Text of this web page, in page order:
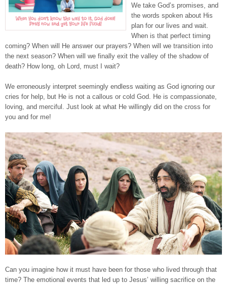
We take God’s promises, and
the words spoken about His
plan for our lives and wait.
When is that perfect timing
coming? When will He answer our prayers? When will we transition into
the next season? When will we finally exit the valley of the shadow of
death? How long, oh Lord, must I wait?
We erroneously interpret seemingly endless waiting as God ignoring our
cries for help, but He is not a callous or cold God. He is compassionate,
loving, and merciful. Just look at what He willingly did on the cross for
you and for me!
Can you imagine how it must have been for those who lived through that
time? The emotional events that led up to Jesus’ willing sacrifice on the